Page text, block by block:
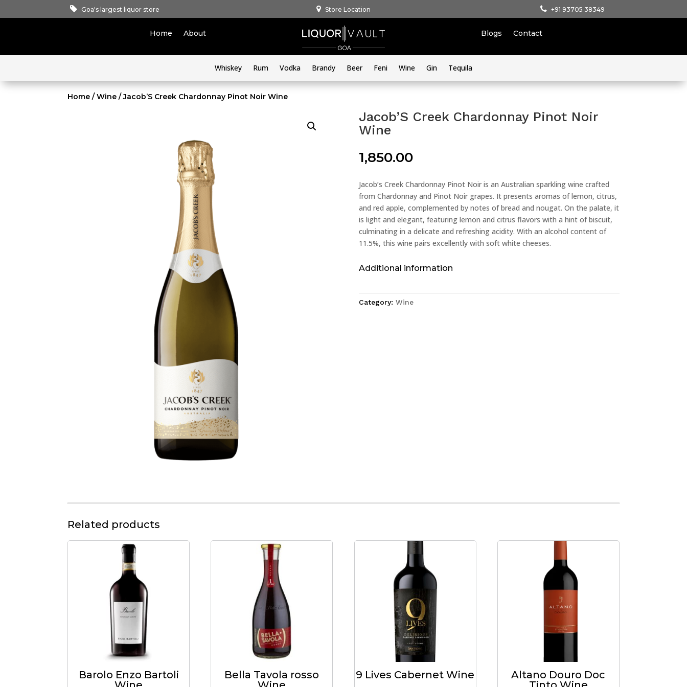
Goa's largest liquor store Store Location +91 93705 38349
Home About Blogs Contact
Whiskey Rum Vodka Brandy Beer Feni Wine Gin Tequila
Home /Wine / Jacob’S Creek Chardonnay Pinot Noir Wine
Jacob’S Creek Chardonnay Pinot Noir
Wine
1,850.00
Jacob’s Creek Chardonnay Pinot Noir is an Australian sparkling wine crafted
from Chardonnay and Pinot Noir grapes. It presents aromas of lemon, citrus,
and red apple, complemented by notes of bread and nougat. On the palate, it
is light and elegant, featuring lemon and citrus flavors with a hint of biscuit,
culminating in a delicate and refreshing acidity. With an alcohol content of
11.5%, this wine pairs excellently with soft white cheeses.
Additional information
Category: Wine
Related products
Barolo Enzo Bartoli
Bella Tavola rosso
9 Lives Cabernet Wine
Altano Douro Doc